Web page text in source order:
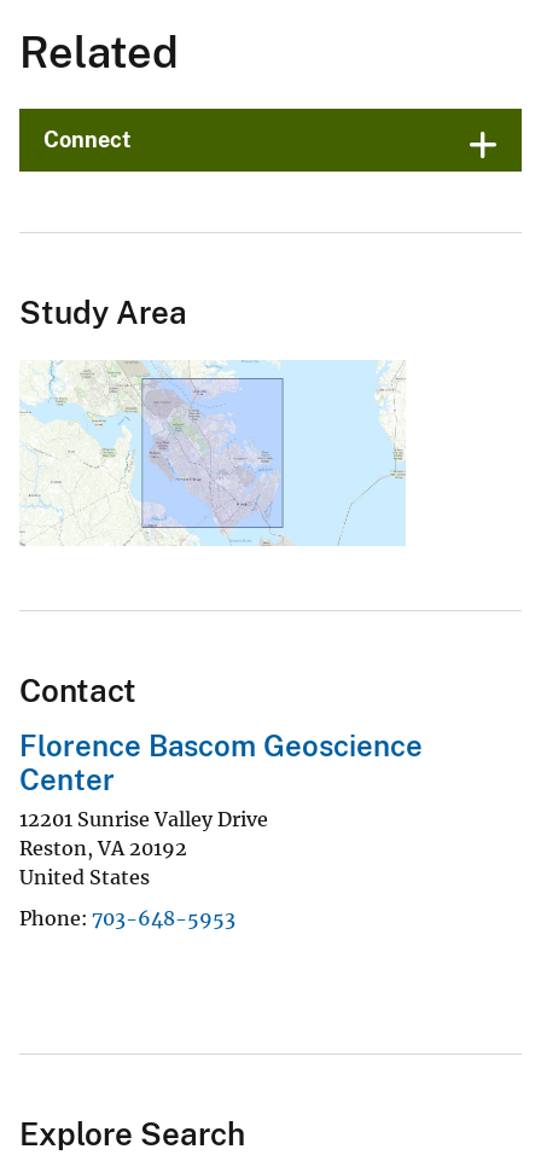
Related
Connect
Study Area
Contact
Florence Bascom Geoscience
Center
12201 Sunrise Valley Drive
Reston,VA 20192
United States
Phone 703-648-5953
Explore Search